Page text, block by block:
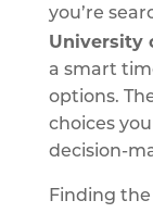
you’re
University
a smart
options.
choices
decision-
Finding